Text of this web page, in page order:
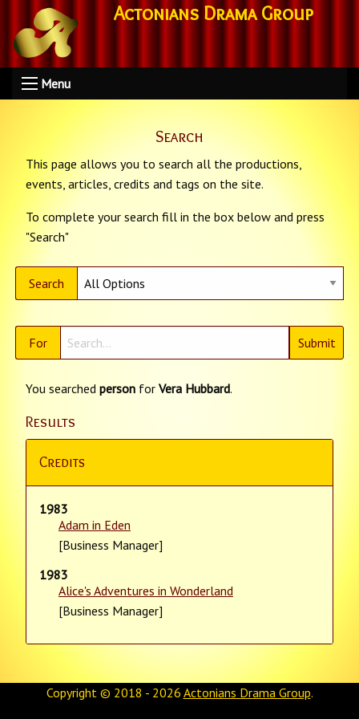
Actonians Drama Group
Menu
Search
This page allows you to search all the productions,
events, articles, credits and tags on the site.
To complete your search fill in the box below and press
"Search"
Search
For
You searched person for Vera Hubbard.
Results
Credits
1983
Adam in Eden
[Business Manager]
1983
Alice's Adventures in Wonderland
[Business Manager]
Copyright © 2018 - 2026 Actonians Drama Group.